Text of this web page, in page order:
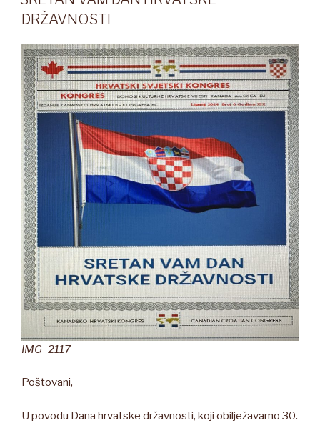
DRŽAVNOSTI
IMG_2117
Poštovani,
U povodu Dana hrvatske državnosti, koji obilježavamo 30.